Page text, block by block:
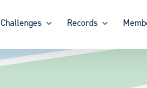
Challenges Records